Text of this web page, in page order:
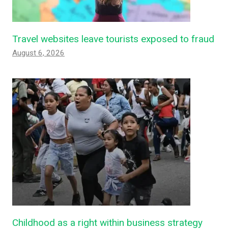
Travel websites leave tourists exposed to fraud
August 6, 2026
Childhood as a right within business strategy